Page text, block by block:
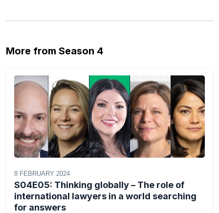
More from Season 4
8 FEBRUARY 2024
S04E05: Thinking globally – The role of
international lawyers in a world searching
for answers